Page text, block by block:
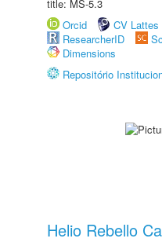
title: MS-5.3
Orcid
CV Lattes
ResearcherID
Dimensions
Repositório
Helio Rebello